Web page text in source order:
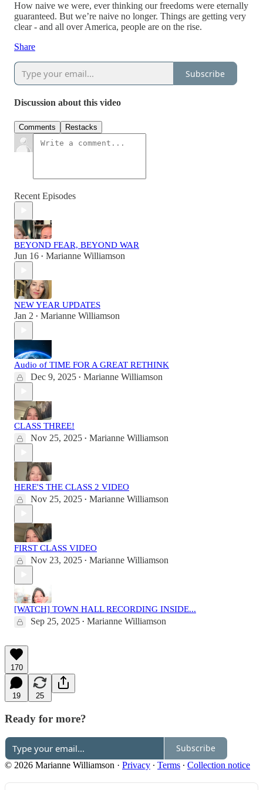
How naive we were, ever thinking our freedoms were eternally
guaranteed. But we’re naive no longer. Things are getting very
clear - and all over America, people are on the rise.
Share
Subscribe
Discussion about this video
Comments Restacks
Recent Episodes
BEYOND FEAR, BEYOND WAR
Jun 16 • Marianne Williamson
NEW YEAR UPDATES
Jan 2 • Marianne Williamson
Audio of TIME FOR A GREAT RETHINK
Dec 9, 2025 • Marianne Williamson
CLASS THREE!
Nov 25, 2025 • Marianne Williamson
HERE'S THE CLASS 2 VIDEO
Nov 25, 2025 • Marianne Williamson
FIRST CLASS VIDEO
Nov 23, 2025 • Marianne Williamson
[WATCH] TOWN HALL RECORDING INSIDE...
Sep 25, 2025 • Marianne Williamson
170
19 25
Ready for more?
Subscribe
© 2026 Marianne Williamson · Privacy ∙ Terms ∙ Collection notice